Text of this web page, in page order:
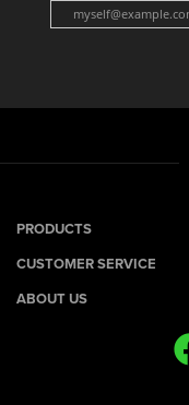
PRODUCTS
CUSTOMER SERVICE
ABOUT US